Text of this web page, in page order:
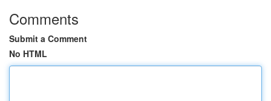
Comments
Submit a Comment
No HTML